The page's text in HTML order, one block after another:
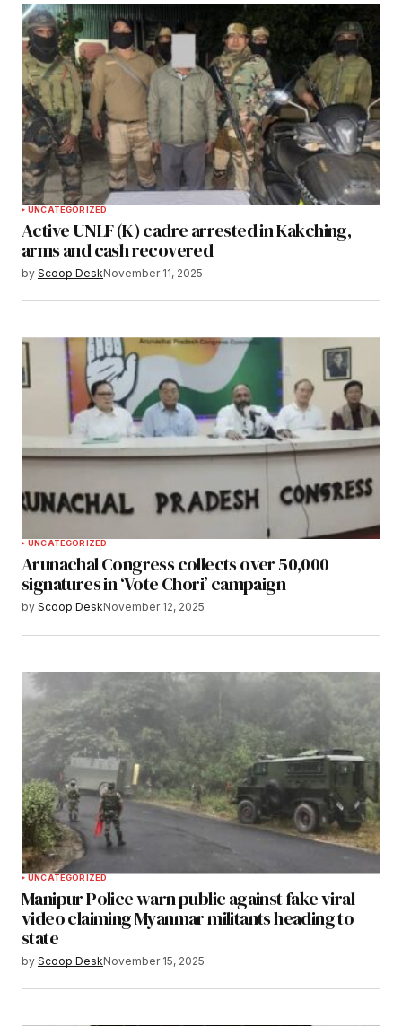
UNCATEGORIZED
Active UNLF (K) cadre arrested in Kakching,
arms and cash recovered
by Scoop DeskNovember 11, 2025
UNCATEGORIZED
Arunachal Congress collects over 50,000
signatures in ‘Vote Chori’ campaign
by Scoop DeskNovember 12, 2025
UNCATEGORIZED
Manipur Police warn public against fake viral
video claiming Myanmar militants heading to
state
by Scoop DeskNovember 15, 2025